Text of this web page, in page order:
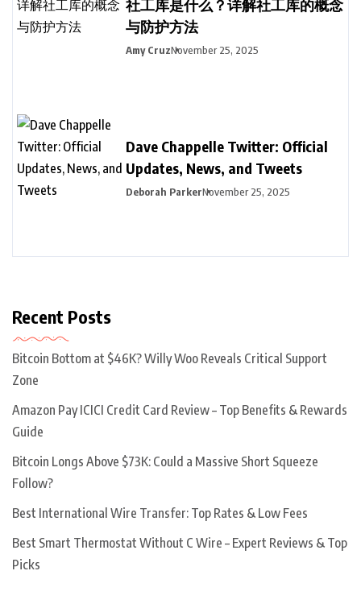
社工库是什么？详解社工库的概念
与防护方法
Amy CruzNovember 25, 2025
Dave Chappelle Twitter: Official
Updates, News, and Tweets
Deborah ParkerNovember 25, 2025
Recent Posts
Bitcoin Bottom at $46K? Willy Woo Reveals Critical Support
Zone
Amazon Pay ICICI Credit Card Review – Top Benefits & Rewards
Guide
Bitcoin Longs Above $73K: Could a Massive Short Squeeze
Follow?
Best International Wire Transfer: Top Rates & Low Fees
Best Smart Thermostat Without C Wire – Expert Reviews & Top
Picks